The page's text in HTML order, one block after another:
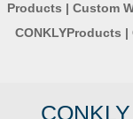
Products | Custom
CONKLYProducts